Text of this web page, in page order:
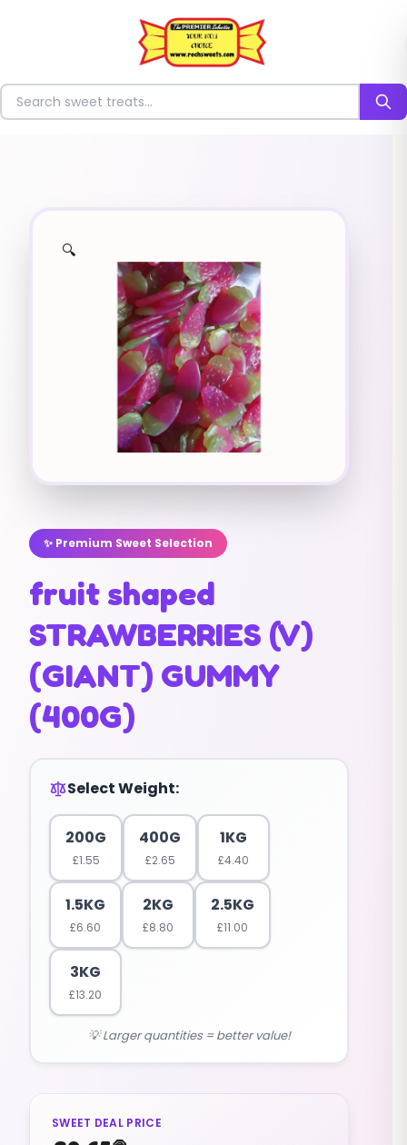
Search for sweets
🔍
✨ Premium Sweet Selection
fruit shaped
STRAWBERRIES (V)
(GIANT) GUMMY
(400G)
Select Weight:
200G
£1.55
400G
£2.65
1KG
£4.40
1.5KG
£6.60
2KG
£8.80
2.5KG
£11.00
3KG
£13.20
💡 Larger quantities = better value!
SWEET DEAL PRICE